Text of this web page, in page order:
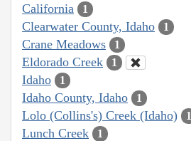
California 1
Clearwater County, Idaho 1
Crane Meadows 1
Eldorado Creek 1
Idaho 1
Idaho County, Idaho 1
Lolo (Collins's) Creek (Idaho) 1
Lunch Creek 1